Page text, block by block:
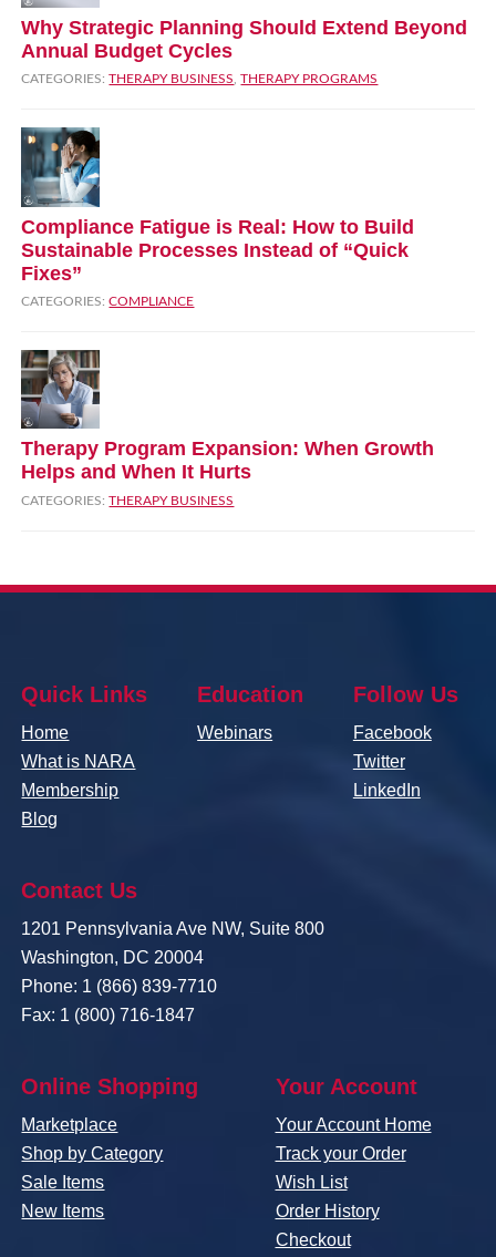
Why Strategic Planning Should Extend Beyond
Annual Budget Cycles
CATEGORIES:THERAPY BUSINESS ,THERAPY PROGRAMS
Compliance Fatigue is Real: How to Build
Sustainable Processes Instead of “Quick
Fixes”
CATEGORIES:COMPLIANCE
Therapy Program Expansion: When Growth
Helps and When It Hurts
CATEGORIES:THERAPY BUSINESS
Quick Links
Home
What is NARA
Membership
Blog
Education
Webinars
Follow Us
Facebook
Twitter
LinkedIn
Contact Us
1201 Pennsylvania Ave NW, Suite 800
Washington, DC 20004
Phone: 1 (866) 839-7710
Fax: 1 (800) 716-1847
Online Shopping
Marketplace
Shop by Category
Sale Items
New Items
Your Account
Your Account Home
Track your Order
Wish List
Order History
Checkout